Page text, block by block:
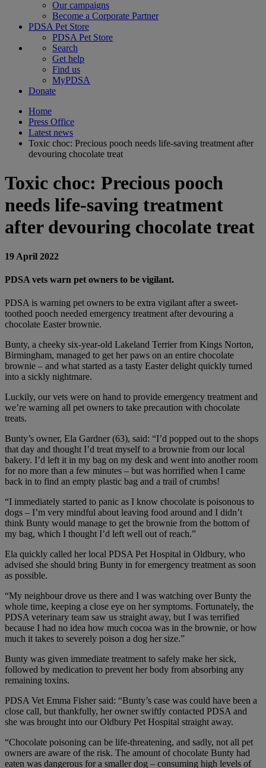
Our campaigns
Become a Corporate Partner
PDSA Pet Store
PDSA Pet Store
Search
Get help
Find us
MyPDSA
Donate
Home
Press Office
Latest news
Toxic choc: Precious pooch needs life-saving treatment after
devouring chocolate treat
Toxic choc: Precious pooch
needs life-saving treatment
after devouring chocolate treat
19 April 2022
PDSA vets warn pet owners to be vigilant.
PDSA is warning pet owners to be extra vigilant after a sweet-
toothed pooch needed emergency treatment after devouring a
chocolate Easter brownie.
Bunty, a cheeky six-year-old Lakeland Terrier from Kings Norton,
Birmingham, managed to get her paws on an entire chocolate
brownie – and what started as a tasty Easter delight quickly turned
into a sickly nightmare.
Luckily, our vets were on hand to provide emergency treatment and
we’re warning all pet owners to take precaution with chocolate
treats.
Bunty’s owner, Ela Gardner (63), said: “I’d popped out to the shops
that day and thought I’d treat myself to a brownie from our local
bakery. I’d left it in my bag on my desk and went into another room
for no more than a few minutes – but was horrified when I came
back in to find an empty plastic bag and a trail of crumbs!
“I immediately started to panic as I know chocolate is poisonous to
dogs – I’m very mindful about leaving food around and I didn’t
think Bunty would manage to get the brownie from the bottom of
my bag, which I thought I’d left well out of reach.”
Ela quickly called her local PDSA Pet Hospital in Oldbury, who
advised she should bring Bunty in for emergency treatment as soon
as possible.
“My neighbour drove us there and I was watching over Bunty the
whole time, keeping a close eye on her symptoms. Fortunately, the
PDSA veterinary team saw us straight away, but I was terrified
because I had no idea how much cocoa was in the brownie, or how
much it takes to severely poison a dog her size.”
Bunty was given immediate treatment to safely make her sick,
followed by medication to prevent her body from absorbing any
remaining toxins.
PDSA Vet Emma Fishersaid: “Bunty’s case was could have been a
close call, but thankfully, her owner swiftly contacted PDSA and
she was brought into our Oldbury Pet Hospital straight away.
“Chocolate poisoning can be life-threatening, and sadly, not all pet
owners are aware of the risk. The amount of chocolate Bunty had
eaten was dangerous for a smaller dog – consuming high levels of